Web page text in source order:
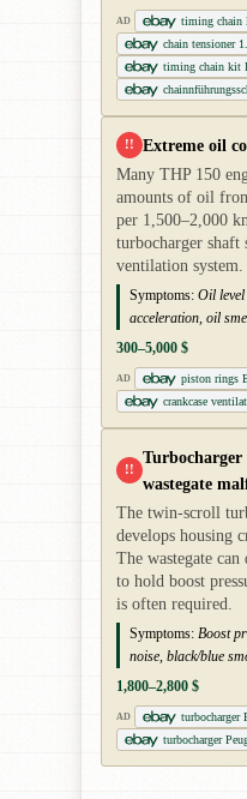
AD
timing chain
chain tensioner
timing chain kit
!! Extreme oil
Many THP 150
amounts of oil
per 1,500–2,000
turbocharger shaft
ventilation system.
Symptoms: Oil
acceleration, oil
300–5,000 $
AD piston rings
crankcase
!!
wastegate
The twin-scroll
develops housing
The wastegate
to hold boost
is often required.
Symptoms: Boost
noise, black/blue
1,800–2,800 $
AD turbocharger
turbocharger